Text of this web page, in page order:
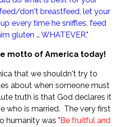
don't breastfeed, let your
every time he sniffles, feed
gluten … WHATEVER."
motto of America today!
that we shouldn't try to
about when someone must
truth is that God declares it
who is married. The very first
humanity was " Be fruitful and